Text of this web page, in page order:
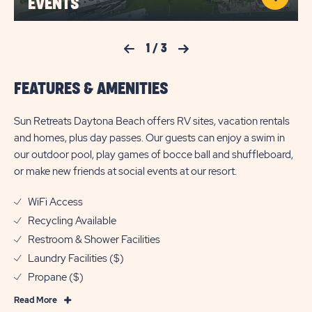
FEATURES & AMENITIES
Sun Retreats Daytona Beach offers RV sites, vacation rentals
and homes, plus day passes. Our guests can enjoy a swim in
our outdoor pool, play games of bocce ball and shuffleboard,
or make new friends at social events at our resort.
WiFi Access
Recycling Available
Restroom & Shower Facilities
Laundry Facilities ($)
Propane ($)
Read MoreRead
EVENTS
Previous Slide 1 / 3 Next Slide